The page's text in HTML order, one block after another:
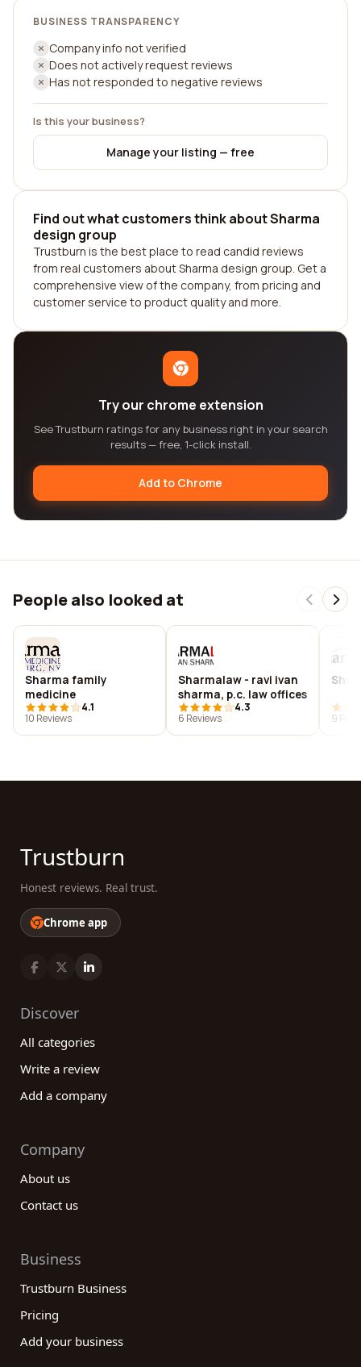
BUSINESS TRANSPARENCY
Company info not verified
Does not actively request reviews
Has not responded to negative reviews
Is this your business?
Manage your listing — free
Find out what customers think about Sharma
design group
Trustburn is the best place to read candid reviews
from real customers about Sharma design group. Get a
comprehensive view of the company, from pricing and
customer service to product quality and more.
Try our chrome extension
See Trustburn ratings for any business right in your search
results — free, 1-click install.
Add to Chrome
People also looked at
Sharma family
medicine
4.1
10 Reviews
Sharmalaw - ravi ivan
sharma, p.c. law offices
4.3
6 Reviews
9
Trustburn
Honest reviews. Real trust.
Chrome app
Discover
All categories
Write a review
Add a company
Company
About us
Contact us
Business
Trustburn Business
Pricing
Add your business